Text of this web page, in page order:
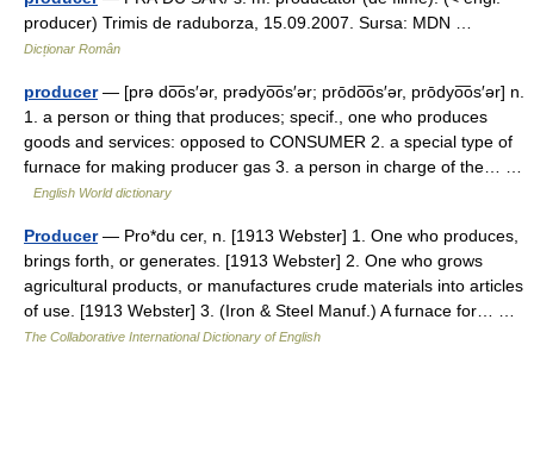
producer) Trimis de raduborza, 15.09.2007. Sursa: MDN …
Dicționar Român
producer— [prə do͞os′ər, prədyo͞os′ər; prōdo͞os′ər, prōdyo͞os′ər] n.
1. a person or thing that produces; specif., one who produces
goods and services: opposed to CONSUMER 2. a special type of
furnace for making producer gas 3. a person in charge of the… …
English World dictionary
Producer— Pro*du cer, n. [1913 Webster] 1. One who produces,
brings forth, or generates. [1913 Webster] 2. One who grows
agricultural products, or manufactures crude materials into articles
of use. [1913 Webster] 3. (Iron & Steel Manuf.) A furnace for… …
The Collaborative International Dictionary of English